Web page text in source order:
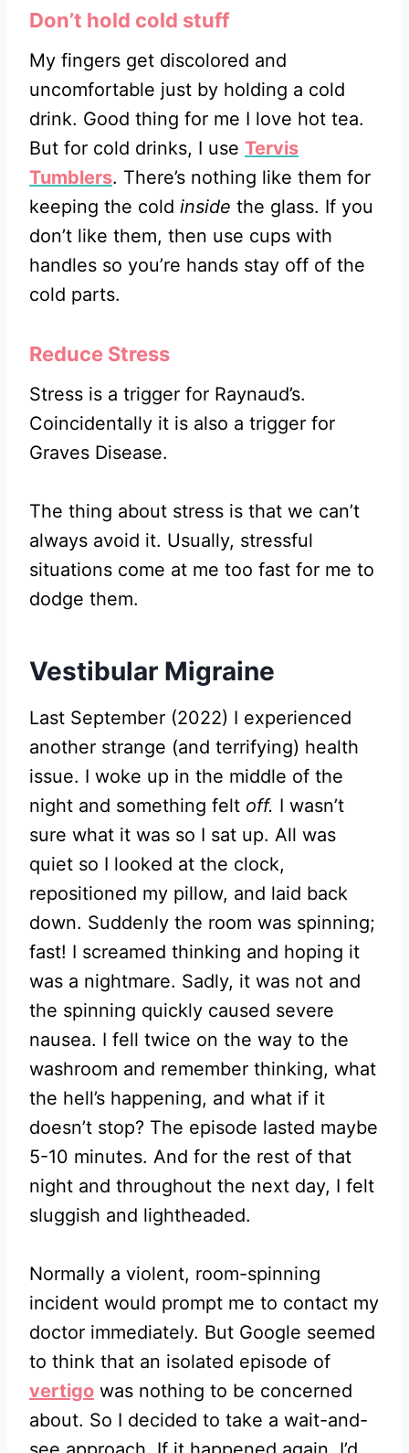
Don’t hold cold stuff
My fingers get discolored and
uncomfortable just by holding a cold
drink. Good thing for me I love hot tea.
But for cold drinks, I use Tervis
Tumblers. There’s nothing like them for
keeping the cold inside the glass. If you
don’t like them, then use cups with
handles so you’re hands stay off of the
cold parts.
Reduce Stress
Stress is a trigger for Raynaud’s.
Coincidentally it is also a trigger for
Graves Disease.
The thing about stress is that we can’t
always avoid it. Usually, stressful
situations come at me too fast for me to
dodge them.
Vestibular Migraine
Last September (2022) I experienced
another strange (and terrifying) health
issue. I woke up in the middle of the
night and something felt off. I wasn’t
sure what it was so I sat up. All was
quiet so I looked at the clock,
repositioned my pillow, and laid back
down. Suddenly the room was spinning;
fast! I screamed thinking and hoping it
was a nightmare. Sadly, it was not and
the spinning quickly caused severe
nausea. I fell twice on the way to the
washroom and remember thinking, what
the hell’s happening, and what if it
doesn’t stop? The episode lasted maybe
5-10 minutes. And for the rest of that
night and throughout the next day, I felt
sluggish and lightheaded.
Normally a violent, room-spinning
incident would prompt me to contact my
doctor immediately. But Google seemed
to think that an isolated episode of
vertigo was nothing to be concerned
about. So I decided to take a wait-and-